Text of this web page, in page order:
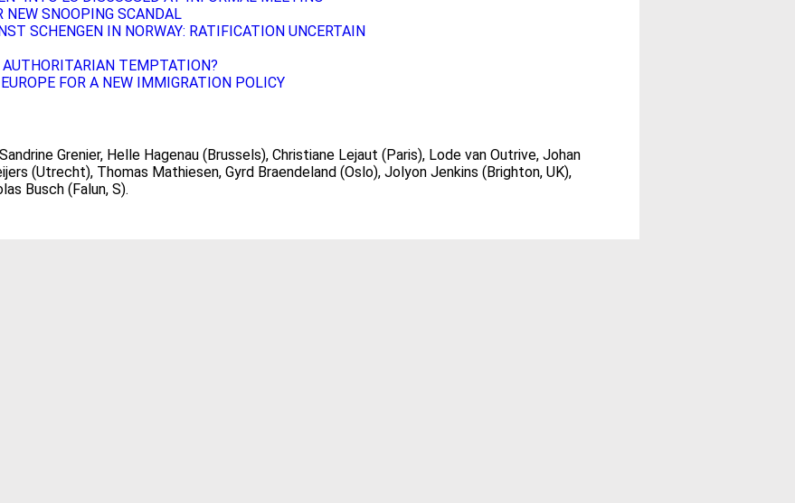
SNOOPING SCANDAL
SCHENGEN IN NORWAY: RATIFICATION UNCERTAIN
AUTHORITARIAN TEMPTATION?
FOR A NEW IMMIGRATION POLICY
Grenier, Helle Hagenau (Brussels), Christiane Lejaut (Paris), Lode van Outrive, Johan
(Utrecht), Thomas Mathiesen, Gyrd Braendeland (Oslo), Jolyon Jenkins (Brighton, UK),
Busch (Falun, S).